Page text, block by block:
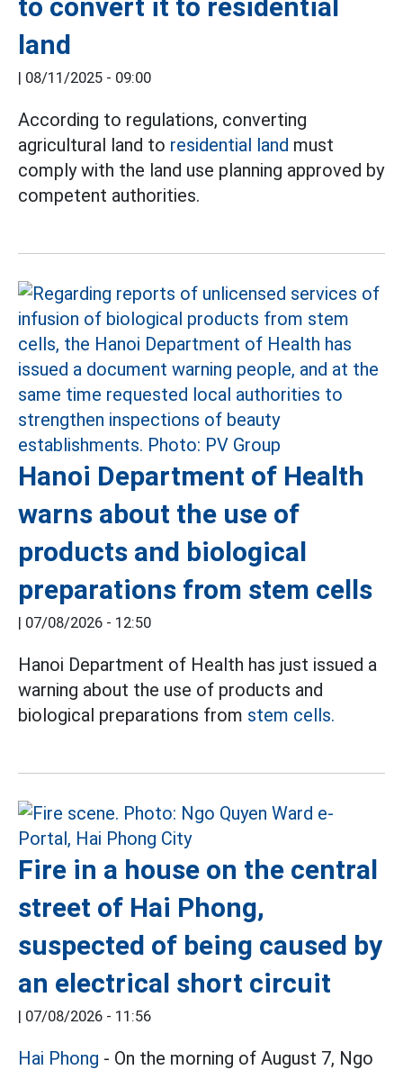
to convert it to residential
land
| 08/11/2025 - 09:00
According to regulations, converting
agricultural land to residential land must
comply with the land use planning approved by
competent authorities.
Hanoi Department of Health
warns about the use of
products and biological
preparations from stem cells
| 07/08/2026 - 12:50
Hanoi Department of Health has just issued a
warning about the use of products and
biological preparations from stem cells.
Fire in a house on the central
street of Hai Phong,
suspected of being caused by
an electrical short circuit
| 07/08/2026 - 11:56
Hai Phong - On the morning of August 7, Ngo